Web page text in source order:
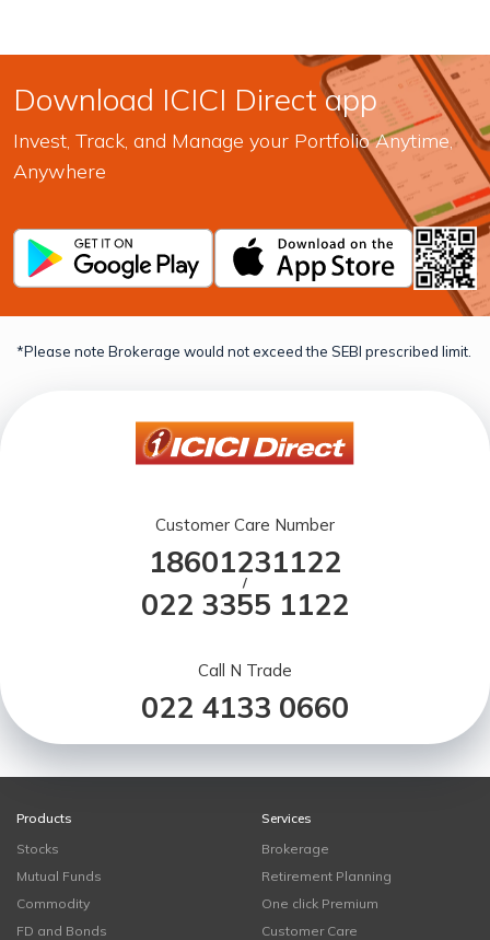
Download ICICI Direct app
Invest, Track, and Manage your Portfolio Anytime,
Anywhere
*Please note Brokerage would not exceed the SEBI prescribed limit.
Customer Care Number
18601231122
/
022 3355 1122
Call N Trade
022 4133 0660
Products
Stocks
Mutual Funds
Commodity
FD and Bonds
Services
Brokerage
Retirement Planning
One click Premium
Customer Care